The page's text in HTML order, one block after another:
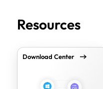
Resources